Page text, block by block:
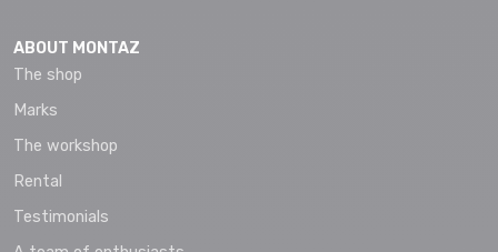
ABOUT MONTAZ
The shop
Marks
The workshop
Rental
Testimonials